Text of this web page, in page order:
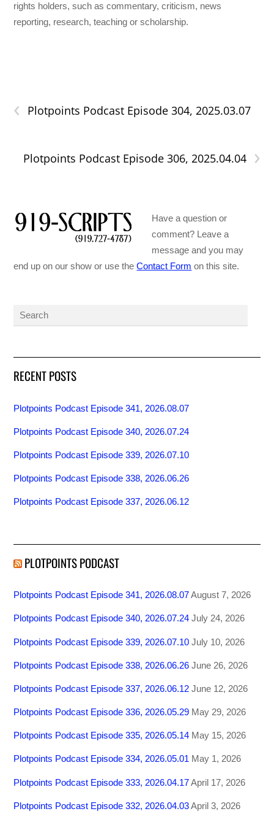
rights holders, such as commentary, criticism, news
reporting, research, teaching or scholarship.
‹ Plotpoints Podcast Episode 304, 2025.03.07
›
Plotpoints Podcast Episode 306, 2025.04.04
Have a question or
comment? Leave a
message and you may
end up on our show or use theContact Form on this site.
RECENT POSTS
Plotpoints Podcast Episode 341, 2026.08.07
Plotpoints Podcast Episode 340, 2026.07.24
Plotpoints Podcast Episode 339, 2026.07.10
Plotpoints Podcast Episode 338, 2026.06.26
Plotpoints Podcast Episode 337, 2026.06.12
PLOTPOINTS PODCAST
Plotpoints Podcast Episode 341, 2026.08.07 August 7, 2026
Plotpoints Podcast Episode 340, 2026.07.24 July 24, 2026
Plotpoints Podcast Episode 339, 2026.07.10 July 10, 2026
Plotpoints Podcast Episode 338, 2026.06.26 June 26, 2026
Plotpoints Podcast Episode 337, 2026.06.12 June 12, 2026
Plotpoints Podcast Episode 336, 2026.05.29 May 29, 2026
Plotpoints Podcast Episode 335, 2026.05.14 May 15, 2026
Plotpoints Podcast Episode 334, 2026.05.01 May 1, 2026
Plotpoints Podcast Episode 333, 2026.04.17 April 17, 2026
Plotpoints Podcast Episode 332, 2026.04.03 April 3, 2026